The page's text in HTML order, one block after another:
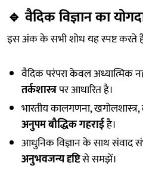
🔹वैदिक विज्ञान का
इस अंक के सभी शोध यह स्पष्ट करते
वैदिक परंपरा केवल अध्यात्मिक
तर्कशास्त्रपर आधारित है।
भारतीय कालगणना,
अनुपम बौद्धिक गहराईहै।
आधुनिक विज्ञान के साथ संवाद
अनुभवजन्य दृष्टिसे समझें।